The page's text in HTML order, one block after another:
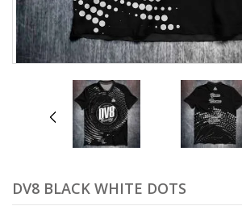
prev
DV8 BLACK WHITE DOTS